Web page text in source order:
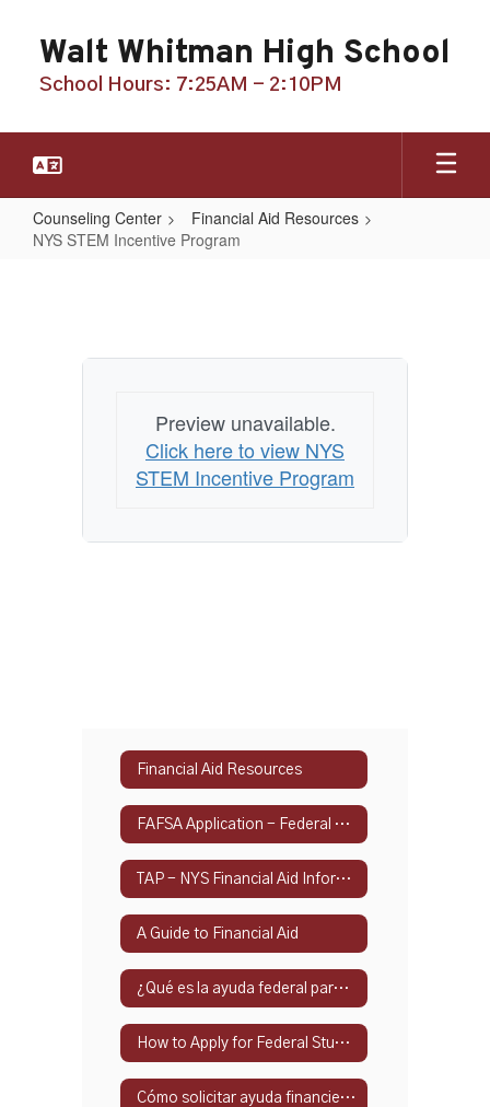
content
Walt Whitman High School
School Hours: 7:25AM - 2:10PM
Counseling Center
Financial Aid Resources
NYS STEM Incentive Program
Program
Preview unavailable.
Click here to view NYS
STEM Incentive Program
Financial Aid Resources
FAFSA Application - Federal Student Aid
TAP - NYS Financial Aid Information
A Guide to Financial Aid
¿Qué es la ayuda federal para estudiantes?
How to Apply for Federal Student Financial Aid
Cómo solicitar ayuda financiera federal para estudiantes